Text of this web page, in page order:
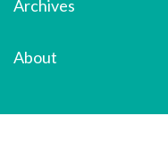
Archives
About